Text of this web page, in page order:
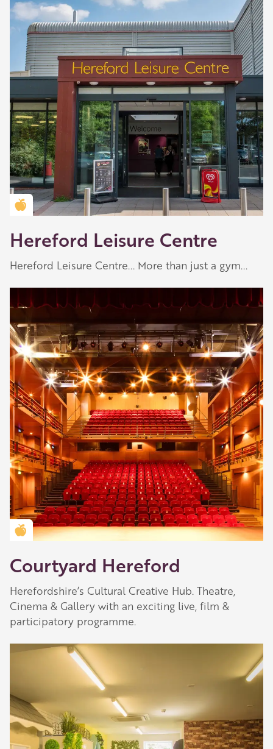
Play
-03:44
Mute Settings
Enter
Play
Golden Apple partner
Hereford Leisure Centre
Hereford Leisure Centre... More than just a gym...
Golden Apple partner
Courtyard Hereford
Herefordshire’s Cultural Creative Hub. Theatre,
Cinema & Gallery with an exciting live, film &
participatory programme.